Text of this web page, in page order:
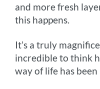
and more fresh
this happens.
It’s a truly
incredible to think
way of life has been